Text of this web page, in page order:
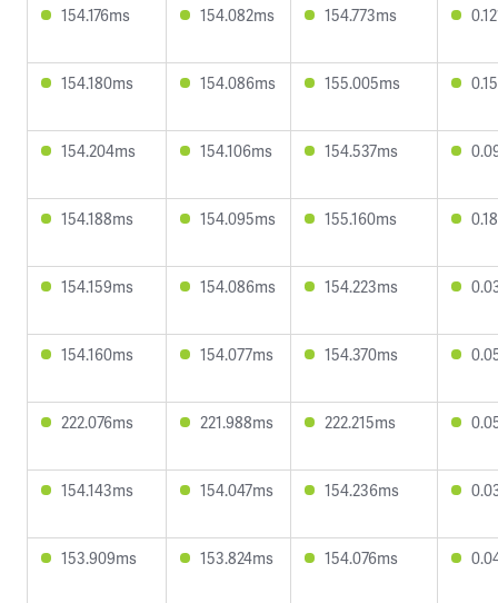
154.176ms 154.082ms 154.773ms
154.180ms 154.086ms 155.005ms
154.204ms 154.106ms 154.537ms
154.188ms 154.095ms 155.160ms
154.159ms 154.086ms 154.223ms
154.160ms 154.077ms 154.370ms
222.076ms 221.988ms 222.215ms
154.143ms 154.047ms 154.236ms
153.909ms 153.824ms 154.076ms